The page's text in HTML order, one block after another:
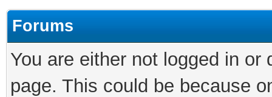
Forums
You are either not logged in
page. This could be because